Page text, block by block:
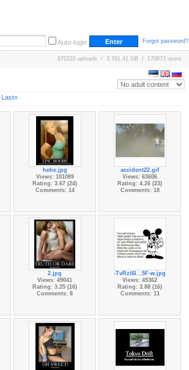
Auto-login Forgot password?
670220 uploads / 3,761.41 GB / 170673 users
Last»
hehe.jpg
Views: 101089
Rating: 3.67 (24)
Comments: 14
accident22.gif
Views: 63606
Rating: 4.26 (23)
Comments: 18
2.jpg
Views: 49041
Rating: 3.25 (16)
Comments: 8
-TvRzl6l...5F-w.jpg
Views: 45362
Rating: 3.88 (16)
Comments: 11